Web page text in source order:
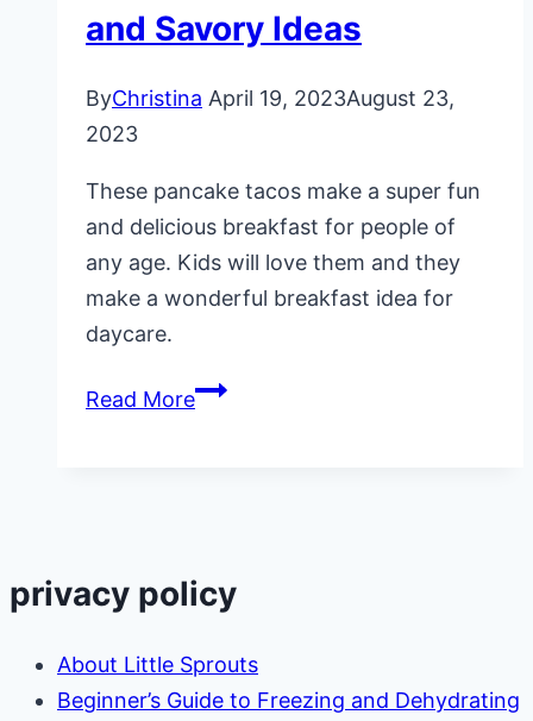
and Savory Ideas
ByChristina April 19, 2023August 23,
2023
These pancake tacos make a super fun
and delicious breakfast for people of
any age. Kids will love them and they
make a wonderful breakfast idea for
daycare.
Read MorePancake
privacy policy
About Little Sprouts
Beginner’s Guide to Freezing and Dehydrating